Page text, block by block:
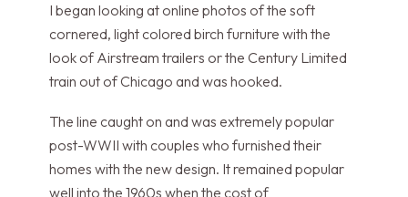
I began looking at online photos of the soft
cornered, light colored birch furniture with the
look of Airstream trailers or the Century Limited
train out of Chicago and was hooked.
The line caught on and was extremely popular
post-WWII with couples who furnished their
homes with the new design. It remained popular
well into the 1960s when the cost of